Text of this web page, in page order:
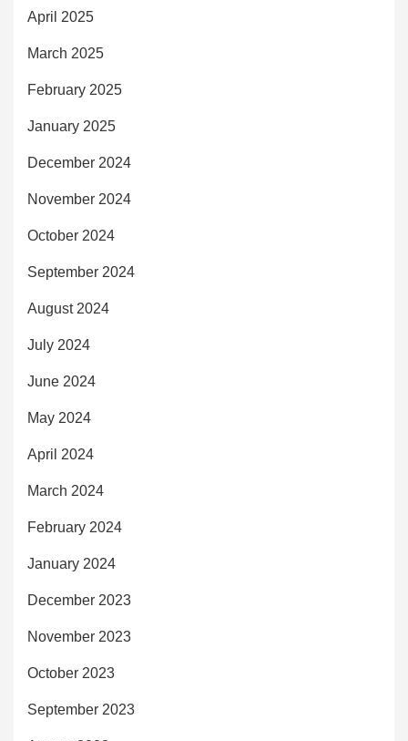
April 2025
March 2025
February 2025
January 2025
December 2024
November 2024
October 2024
September 2024
August 2024
July 2024
June 2024
May 2024
April 2024
March 2024
February 2024
January 2024
December 2023
November 2023
October 2023
September 2023